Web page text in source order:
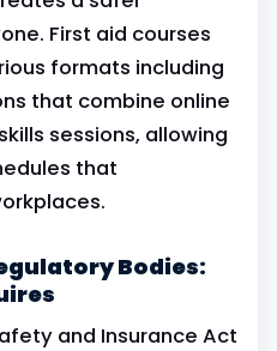
First aid courses
formats including
that combine online
sessions, allowing
that
Bodies:
and Insurance Act